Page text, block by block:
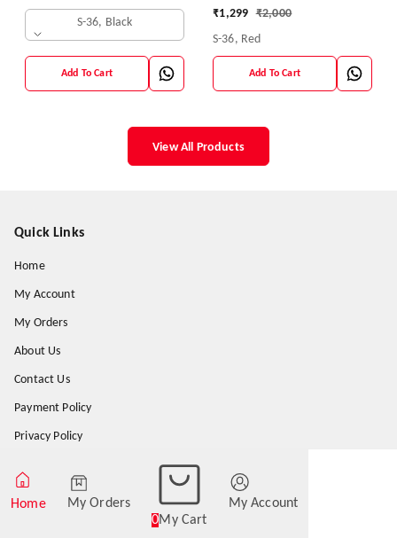
S-36, Black
Add To Cart
Kurti In Meroon Colour
₹1,299 ₹2,000
S-36, Red
Add To Cart
View All Products
Home
My Orders
0My Cart
My Account
Quick Links
Home
My Account
My Orders
About Us
Contact Us
Payment Policy
Privacy Policy
Shipping Policy